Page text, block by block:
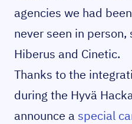
agencies we had
never seen in person,
Hiberus and Cinetic.
Thanks to the
during the Hyvä
announce a special